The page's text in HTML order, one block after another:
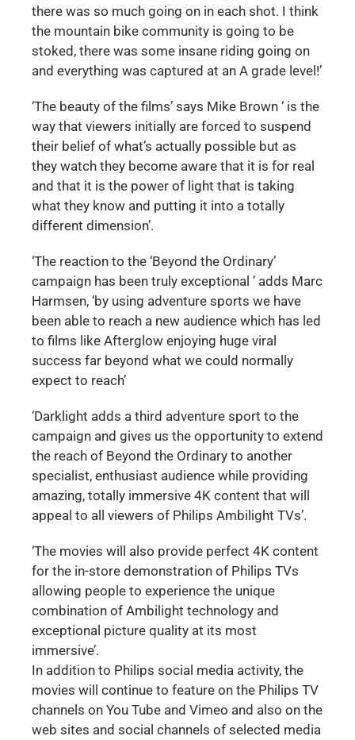
there was so much going on in each shot. I think
the mountain bike community is going to be
stoked, there was some insane riding going on
and everything was captured at an A grade level!’
‘The beauty of the films’ says Mike Brown ‘ is the
way that viewers initially are forced to suspend
their belief of what’s actually possible but as
they watch they become aware that it is for real
and that it is the power of light that is taking
what they know and putting it into a totally
different dimension’.
‘The reaction to the ‘Beyond the Ordinary’
campaign has been truly exceptional ’ adds Marc
Harmsen, ‘by using adventure sports we have
been able to reach a new audience which has led
to films like Afterglow enjoying huge viral
success far beyond what we could normally
expect to reach’
‘Darklight adds a third adventure sport to the
campaign and gives us the opportunity to extend
the reach of Beyond the Ordinary to another
specialist, enthusiast audience while providing
amazing, totally immersive 4K content that will
appeal to all viewers of Philips Ambilight TVs’.
‘The movies will also provide perfect 4K content
for the in-store demonstration of Philips TVs
allowing people to experience the unique
combination of Ambilight technology and
exceptional picture quality at its most
immersive’.
In addition to Philips social media activity, the
movies will continue to feature on the Philips TV
channels on You Tube and Vimeo and also on the
web sites and social channels of selected media